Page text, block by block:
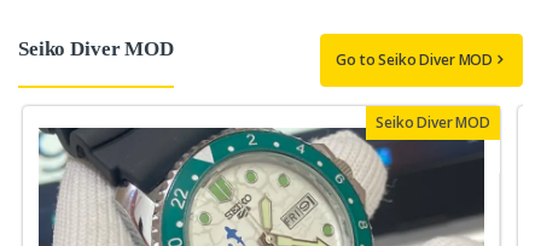
Seiko Diver MOD Go to Seiko Diver MOD
Seiko Diver MOD